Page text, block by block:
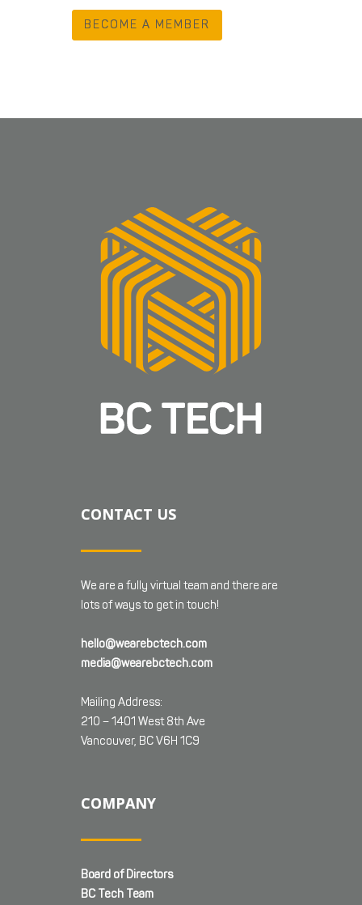
BECOME A MEMBER
CONTACT US
We are a fully virtual team and there are
lots of ways to get in touch!
hello@wearebctech.com
media@wearebctech.com
Mailing Address:
210 – 1401 West 8th Ave
Vancouver, BC V6H 1C9
COMPANY
Board of Directors
BC Tech Team